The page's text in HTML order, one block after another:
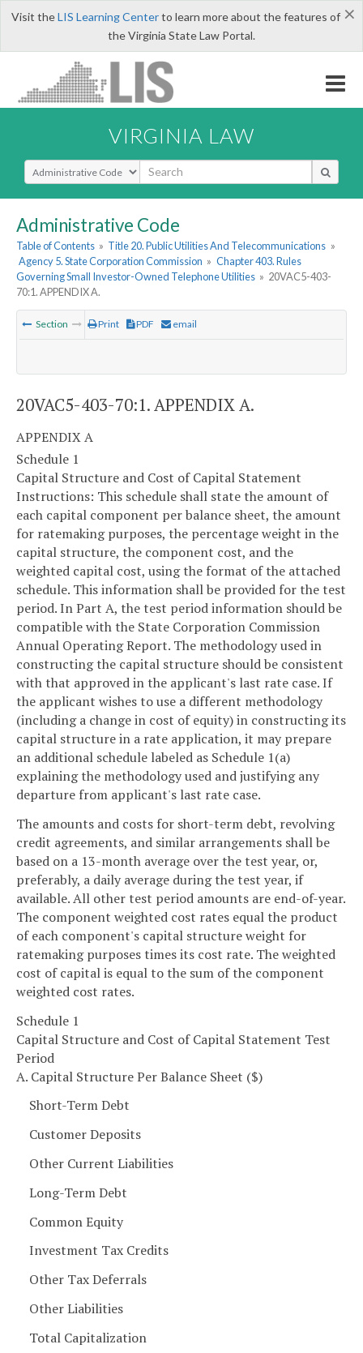
×
Visit theLIS Learning Centerto learn more about the features of
the Virginia State Law Portal.
VIRGINIA LAW
Select Search Type
Administrative Code
Table of Contents » Title 20. Public Utilities And Telecommunications »
Agency 5. State Corporation Commission » Chapter 403. Rules
Governing Small Investor-Owned Telephone Utilities » 20VAC5-403-
70:1. APPENDIX A.
Section Print PDF email
20VAC5-403-70:1. APPENDIX A.
APPENDIX A
Schedule 1
Capital Structure and Cost of Capital Statement
Instructions: This schedule shall state the amount of
each capital component per balance sheet, the amount
for ratemaking purposes, the percentage weight in the
capital structure, the component cost, and the
weighted capital cost, using the format of the attached
schedule. This information shall be provided for the test
period. In Part A, the test period information should be
compatible with the State Corporation Commission
Annual Operating Report. The methodology used in
constructing the capital structure should be consistent
with that approved in the applicant's last rate case. If
the applicant wishes to use a different methodology
(including a change in cost of equity) in constructing its
capital structure in a rate application, it may prepare
an additional schedule labeled as Schedule 1(a)
explaining the methodology used and justifying any
departure from applicant's last rate case.
The amounts and costs for short-term debt, revolving
credit agreements, and similar arrangements shall be
based on a 13-month average over the test year, or,
preferably, a daily average during the test year, if
available. All other test period amounts are end-of-year.
The component weighted cost rates equal the product
of each component's capital structure weight for
ratemaking purposes times its cost rate. The weighted
cost of capital is equal to the sum of the component
weighted cost rates.
Schedule 1
Capital Structure and Cost of Capital Statement Test
Period
A. Capital Structure Per Balance Sheet ($)
Short-Term Debt
Customer Deposits
Other Current Liabilities
Long-Term Debt
Common Equity
Investment Tax Credits
Other Tax Deferrals
Other Liabilities
Total Capitalization